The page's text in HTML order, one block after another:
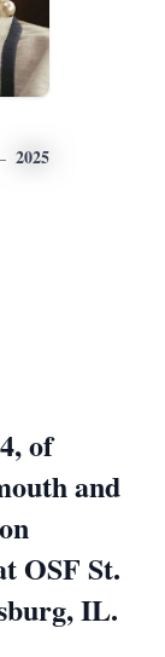
2025
of
and
OSF St.
IL.